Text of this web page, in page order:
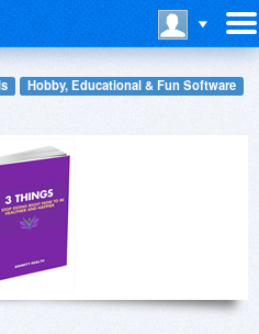
Hobby, Educational & Fun Software